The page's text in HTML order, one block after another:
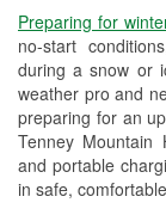
Preparing for
no-start
during a snow or
weather pro and
preparing for an
Tenney Mountain
and portable
in safe,
Learn